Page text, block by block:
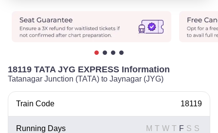
18119 TATA JYG EXPRESS Information
Tatanagar Junction (TATA) to Jaynagar (JYG)
Train Code 18119
Running Days M T W T F S S